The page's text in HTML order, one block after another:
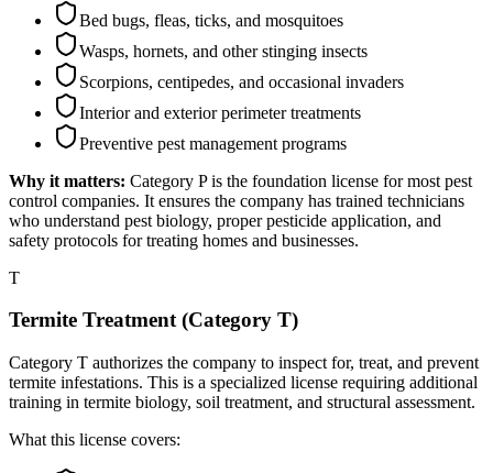
Bed bugs, fleas, ticks, and mosquitoes
Wasps, hornets, and other stinging insects
Scorpions, centipedes, and occasional invaders
Interior and exterior perimeter treatments
Preventive pest management programs
Why it matters: Category P is the foundation license for most pest
control companies. It ensures the company has trained technicians
who understand pest biology, proper pesticide application, and
safety protocols for treating homes and businesses.
T
Termite Treatment (Category T)
Category T authorizes the company to inspect for, treat, and prevent
termite infestations. This is a specialized license requiring additional
training in termite biology, soil treatment, and structural assessment.
What this license covers: